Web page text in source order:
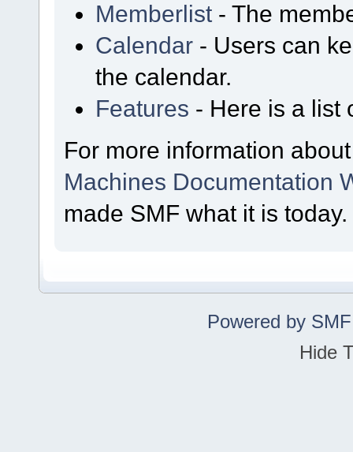
Memberlist - The
Calendar - Users can
the calendar.
Features - Here is a list
For more information
Machines Documentation
made SMF what it is today.
Powered by
Hide